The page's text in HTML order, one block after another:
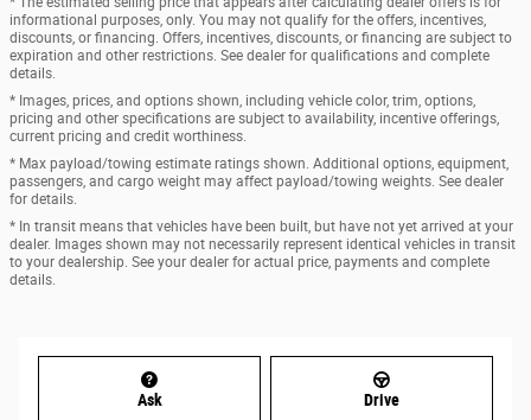
informational purposes, only. You may not qualify for the offers, incentives,
discounts, or financing. Offers, incentives, discounts, or financing are subject to
expiration and other restrictions. See dealer for qualifications and complete
details.
* Images, prices, and options shown, including vehicle color, trim, options,
pricing and other specifications are subject to availability, incentive offerings,
current pricing and credit worthiness.
* Max payload/towing estimate ratings shown. Additional options, equipment,
passengers, and cargo weight may affect payload/towing weights. See dealer
for details.
* In transit means that vehicles have been built, but have not yet arrived at your
dealer. Images shown may not necessarily represent identical vehicles in transit
to your dealership. See your dealer for actual price, payments and complete
details.
Ask Drive